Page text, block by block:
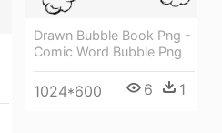
Drawn Bubble Book Png -
Comic Word Bubble Png
1024*600 6 1